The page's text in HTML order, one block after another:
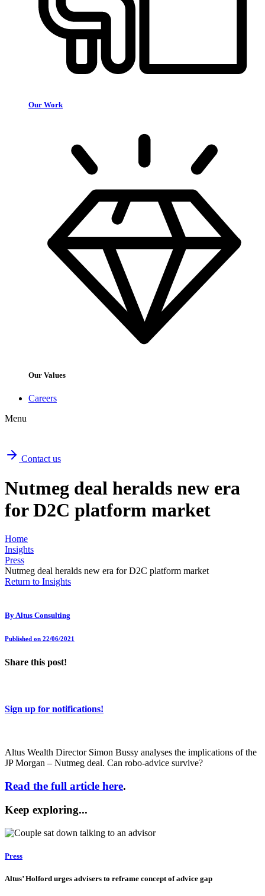
Our Work
Our Values
Careers
Menu
Contact us
Nutmeg deal heralds new era
for D2C platform market
Home
Insights
Press
Nutmeg deal heralds new era for D2C platform market
Return to Insights
ByAltus Consulting
Published on 22/06/2021
Share this post!
Sign up for notifications!
Altus Wealth Director Simon Bussy analyses the implications of the
JP Morgan – Nutmeg deal. Can robo-advice survive?
Read the full article here.
Keep exploring...
Press
Altus’ Holford urges advisers to reframe concept of advice gap